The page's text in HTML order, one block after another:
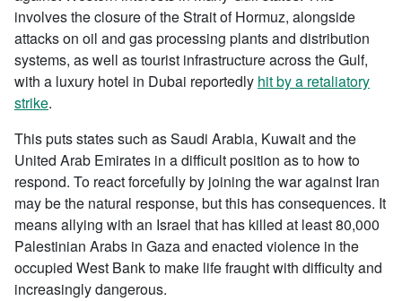
involves the closure of the Strait of Hormuz, alongside
attacks on oil and gas processing plants and distribution
systems, as well as tourist infrastructure across the Gulf,
with a luxury hotel in Dubai reportedly hit by a retaliatory
strike.
This puts states such as Saudi Arabia, Kuwait and the
United Arab Emirates in a difficult position as to how to
respond. To react forcefully by joining the war against Iran
may be the natural response, but this has consequences. It
means allying with an Israel that has killed at least 80,000
Palestinian Arabs in Gaza and enacted violence in the
occupied West Bank to make life fraught with difficulty and
increasingly dangerous.